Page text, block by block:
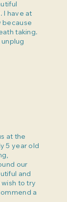
I have at
because
taking.
at the
5 year old
our
and
to try
a